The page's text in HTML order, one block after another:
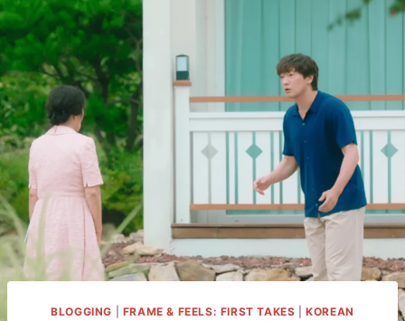
BLOGGING FRAME & FEELS: FIRST TAKES |KOREAN